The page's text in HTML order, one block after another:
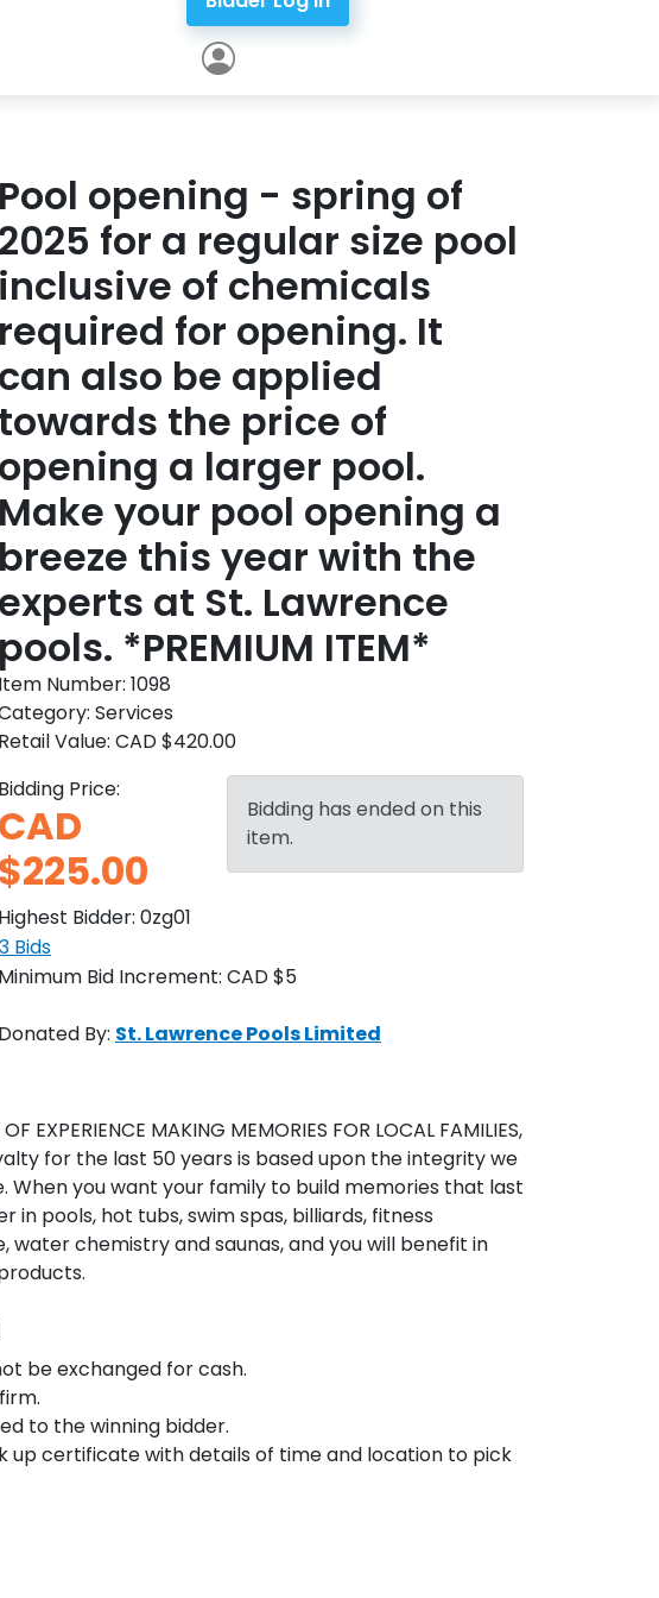
Pool opening - spring of
2025 for a regular size pool
inclusive of chemicals
required for opening. It
can also be applied
towards the price of
opening a larger pool.
Make your pool opening a
breeze this year with the
experts at St. Lawrence
pools. *PREMIUM ITEM*
Item Number: 1098
Services
Retail Value: CAD $420.00
Bidding Price:
CAD
$225.00
Highest Bidder: 0zg01
3 Bids
Bidding has ended on this
item.
Minimum Bid Increment: CAD $5
Donated By: St. Lawrence Pools Limited
EXPERIENCE MAKING MEMORIES FOR LOCAL FAMILIES,
for the last 50 years is based upon the integrity we
you want your family to build memories that last
pools, hot tubs, swim spas, billiards, fitness
water chemistry and saunas, and you will benefit in
be exchanged for cash.
to the winning bidder.
up certificate with details of time and location to pick